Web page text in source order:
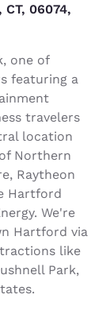
06074,
one of
featuring a
travelers
location
Northern
Raytheon
Hartford
We're
Hartford via
like
Park,